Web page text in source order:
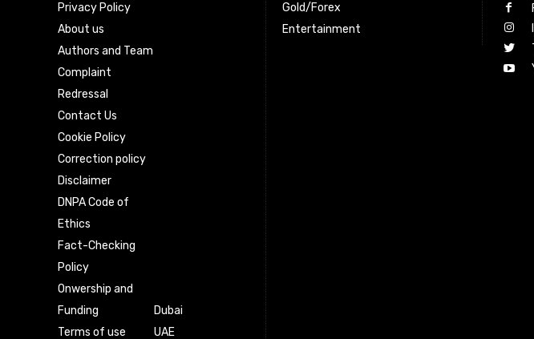
Privacy Policy
About us
Authors and Team
Complaint
Redressal
Contact Us
Cookie Policy
Correction policy
Disclaimer
DNPA Code of
Ethics
Fact-Checking
Policy
Onwership and
Funding
Terms of use
Dubai
UAE
Gold/Forex
Entertainment